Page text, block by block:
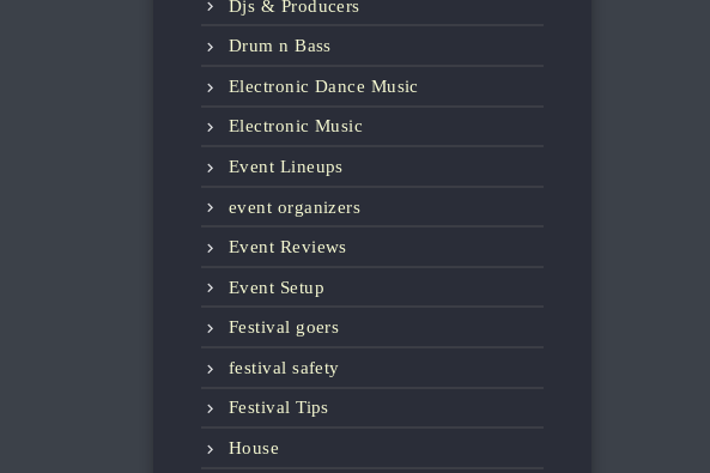
Djs & Producers
Drum n Bass
Electronic Dance Music
Electronic Music
Event Lineups
event organizers
Event Reviews
Event Setup
Festival goers
festival safety
Festival Tips
House